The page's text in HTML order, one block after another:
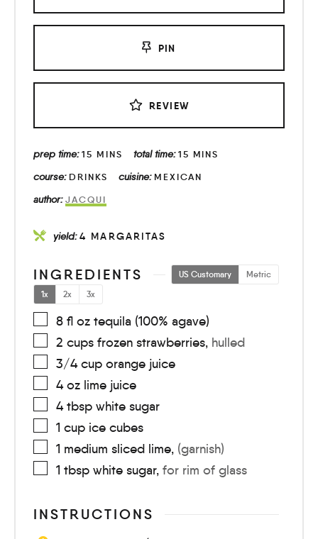
PIN
REVIEW
prep time:15 MINS total time:15 MINS
course: DRINKS cuisine: MEXICAN
author:JACQUI
yield:4 MARGARITAS
INGREDIENTS US Customary
Metric
1x
2x 3x
8 fl oz tequila (100% agave)
2 cups frozen strawberries, hulled
3/4 cup orange juice
4 oz lime juice
4 tbsp white sugar
1 cup ice cubes
1 medium sliced lime, (garnish)
1 tbsp white sugar, for rim of glass
INSTRUCTIONS